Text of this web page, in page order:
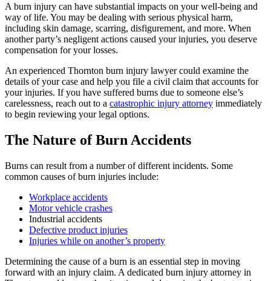
A burn injury can have substantial impacts on your well-being and
way of life. You may be dealing with serious physical harm,
including skin damage, scarring, disfigurement, and more. When
another party’s negligent actions caused your injuries, you deserve
compensation for your losses.
An experienced Thornton burn injury lawyer could examine the
details of your case and help you file a civil claim that accounts for
your injuries. If you have suffered burns due to someone else’s
carelessness, reach out to a catastrophic injury attorney immediately
to begin reviewing your legal options.
The Nature of Burn Accidents
Burns can result from a number of different incidents. Some
common causes of burn injuries include:
Workplace accidents
Motor vehicle crashes
Industrial accidents
Defective product injuries
Injuries while on another’s property
Determining the cause of a burn is an essential step in moving
forward with an injury claim. A dedicated burn injury attorney in